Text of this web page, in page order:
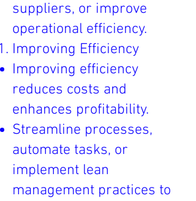
suppliers, or improve
operational efficiency.
Improving Efficiency
Improving efficiency
reduces costs and
enhances profitability.
Streamline processes,
automate tasks, or
implement lean
management practices to